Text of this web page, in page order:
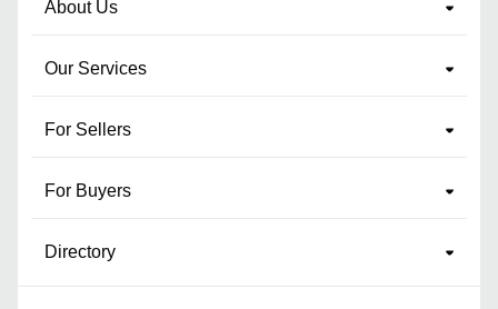
About Us
Our Services
For Sellers
For Buyers
Directory